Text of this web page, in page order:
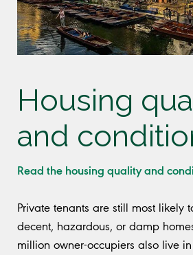
Housing
and
Read the housing quality and
Private tenants are still most likely
decent, hazardous, or damp
million owner-occupiers also live